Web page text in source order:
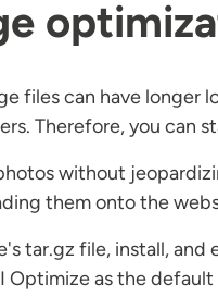
files can have
Therefore, you can
without
them onto the
tar.gz file, install,
Optimize as the